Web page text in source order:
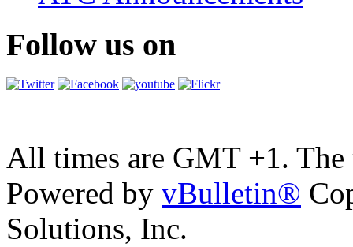
Follow us on
All times are GMT +1.
Powered by vBulletin®
Solutions, Inc.